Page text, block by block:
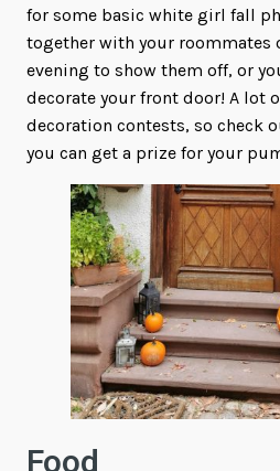
for some basic white girl fall
together with your roommates
evening to show them off, or
decorate your front door! A lot
decoration contests, so check
you can get a prize for your